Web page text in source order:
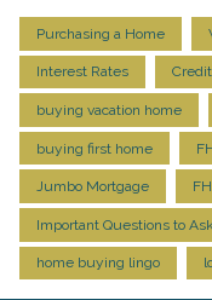
Purchasing a Home
Interest Rates Credit
buying vacation home
buying first home
Jumbo Mortgage
Important Questions to
home buying lingo